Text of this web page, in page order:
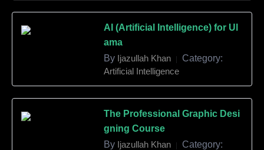
AI (Artificial Intelligence) for Ul
ama
By Ijazullah Khan
Category:
Artificial Intelligence
The Professional Graphic Desi
gning Course
By Ijazullah Khan
Category: